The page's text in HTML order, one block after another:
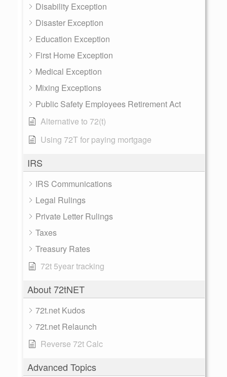
Disability Exception
Disaster Exception
Education Exception
First Home Exception
Medical Exception
Mixing Exceptions
Public Safety Employees Retirement Act
Alternative to 72(t)
Using 72T for paying mortgage
IRS
IRS Communications
Legal Rulings
Private Letter Rulings
Taxes
Treasury Rates
72t 5year tracking
About 72tNET
72t.net Kudos
72t.net Relaunch
Reverse 72t Calc
Advanced Topics